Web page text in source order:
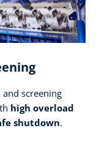
screening
high overload
shutdown.